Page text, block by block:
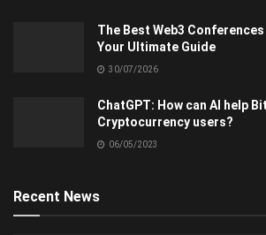
The Best Web3
Your Ultimate Guide
30/07/2026
ChatGPT: How can AI help
Cryptocurrency users?
06/05/2023
Recent News